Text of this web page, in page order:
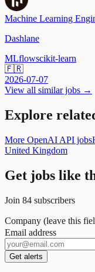
Machine Learning
Dashlane
MLflowscikit-learn
🇫🇷
2026-07-07
View all similar jobs →
Explore
More OpenAI API jobs
United Kingdom
Get jobs like
Join 84 subscribers
Company (leave this
Email address
Get alerts